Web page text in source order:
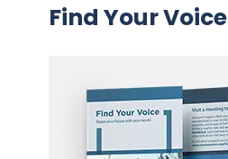
Find Your Voice